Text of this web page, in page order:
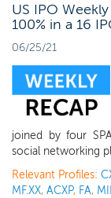
US IPO
100% in a 16
06/25/21
joined by four
social networking
Relevant Profiles:
MF.XX, ACXP, FA,